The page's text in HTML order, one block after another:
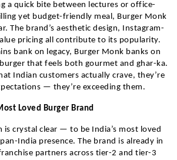
a quick bite between lectures or office-
yet budget-friendly meal, Burger Monk
The brand’s aesthetic design, Instagram-
pricing all contribute to its popularity.
bank on legacy, Burger Monk banks on
that feels both gourmet and ghar-ka.
Indian customers actually crave, they’re
— they’re exceeding them.
Loved Burger Brand
is crystal clear — to be India’s most loved
India presence. The brand is already in
partners across tier-2 and tier-3